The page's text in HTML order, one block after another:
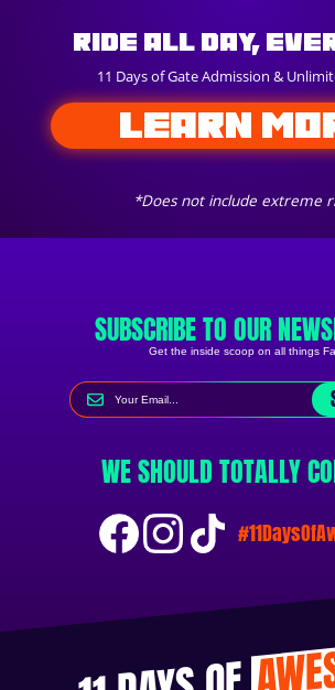
Ride All Day,
11 Days of Gate Admission &
*Does not include extreme
LEARN
SUBSCRIBE TO OUR
Get the inside scoop on all things
WE SHOULD TOTALLY